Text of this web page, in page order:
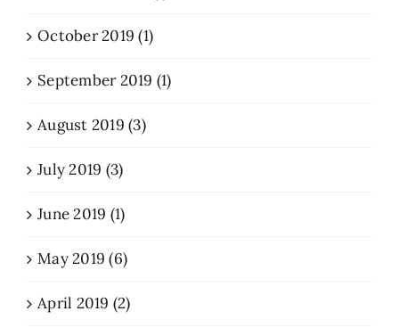
October 2019 (1)
September 2019 (1)
August 2019 (3)
July 2019 (3)
June 2019 (1)
May 2019 (6)
April 2019 (2)